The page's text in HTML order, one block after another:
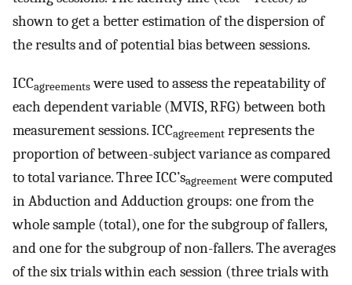
shown to get a better estimation of the dispersion of
the results and of potential bias between sessions.
ICCagreementswere used to assess the repeatability of
each dependent variable (MVIS, RFG) between both
measurement sessions. ICCagreement represents the
proportion of between-subject variance as compared
to total variance. Three ICC’sagreementwere computed
in Abduction and Adduction groups: one from the
whole sample (total), one for the subgroup of fallers,
and one for the subgroup of non-fallers. The averages
of the six trials within each session (three trials with